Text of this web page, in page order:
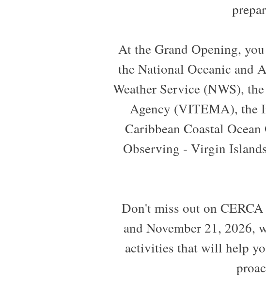
At the Grand Opening,
the National Oceanic and
Weather Service (NWS),
Agency (VITEMA), the
Caribbean Coastal
Observing - Virgin
Don't miss out on
and November 21, 2026,
activities that will help